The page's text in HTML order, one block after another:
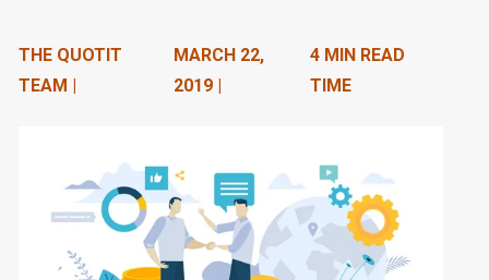
THE QUOTIT
TEAM |
MARCH 22,
2019 |
4 MIN READ
TIME